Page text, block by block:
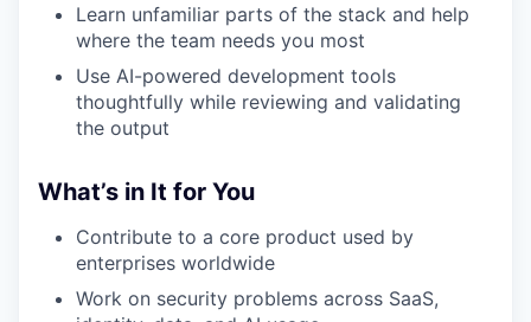
Learn unfamiliar parts of the stack and help
where the team needs you most
Use AI-powered development tools
thoughtfully while reviewing and validating
the output
What’s in It for You
Contribute to a core product used by
enterprises worldwide
Work on security problems across SaaS,